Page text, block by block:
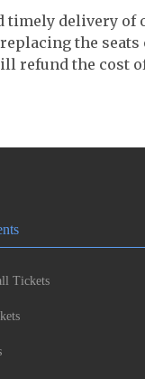
delivery of
the
refund the cost
Tickets